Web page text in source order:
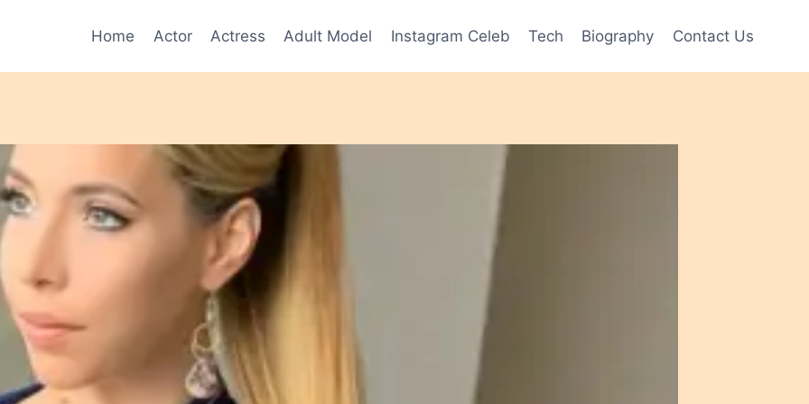
Home Actor Actress Adult Model Instagram Celeb Tech Biography Contact Us